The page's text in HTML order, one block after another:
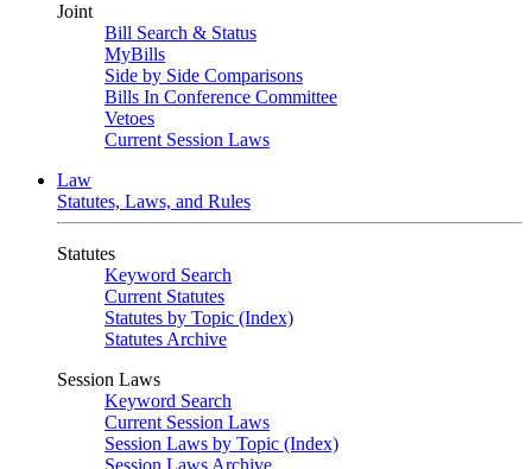
Joint
Bill Search & Status
MyBills
Side by Side Comparisons
Bills In Conference Committee
Vetoes
Current Session Laws
Law
Statutes, Laws, and Rules
Statutes
Keyword Search
Current Statutes
Statutes by Topic (Index)
Statutes Archive
Session Laws
Keyword Search
Current Session Laws
Session Laws by Topic (Index)
Session Laws Archive